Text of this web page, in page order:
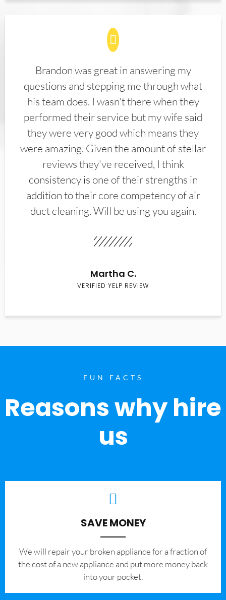
Brandon was great in answering my
questions and stepping me through what
his team does. I wasn't there when they
performed their service but my wife said
they were very good which means they
were amazing. Given the amount of stellar
reviews they've received, I think
consistency is one of their strengths in
addition to their core competency of air
duct cleaning. Will be using you again.
Martha C.
VERIFIED YELP REVIEW
FUN FACTS
Reasons why hire
us
SAVE MONEY
We will repair your broken appliance for a fraction of
the cost of a new appliance and put more money back
into your pocket.